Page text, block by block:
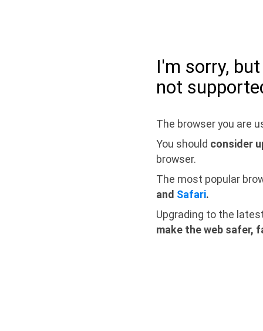
I'm sorry,
not
The browser you are
You should consider
browser.
The most popular
and Safari.
Upgrading to the
make the web safer,